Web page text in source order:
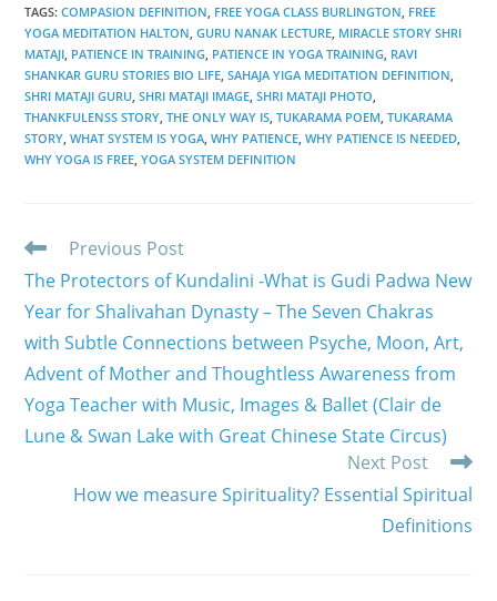
TAGS:COMPASION DEFINITION FREE YOGA CLASS BURLINGTON FREE
YOGA MEDITATION HALTON GURU NANAK LECTURE MIRACLE STORY SHRI
MATAJI PATIENCE IN TRAINING PATIENCE IN YOGA TRAINING RAVI
SHANKAR GURU STORIES BIO LIFE SAHAJA YIGA MEDITATION DEFINITION
SHRI MATAJI GURU SHRI MATAJI IMAGE SHRI MATAJI PHOTO
THANKFULENSS STORY THE ONLY WAY IS TUKARAMA POEM TUKARAMA
STORY WHAT SYSTEM IS YOGA WHY PATIENCE WHY PATIENCE IS NEEDED
WHY YOGA IS FREE YOGA SYSTEM DEFINITION
Read
more
articles
Previous Post
The Protectors of Kundalini -What is Gudi Padwa New
Year for Shalivahan Dynasty – The Seven Chakras
with Subtle Connections between Psyche, Moon, Art,
Advent of Mother and Thoughtless Awareness from
Yoga Teacher with Music, Images & Ballet (Clair de
Lune & Swan Lake with Great Chinese State Circus)
Next Post
How we measure Spirituality? Essential Spiritual
Definitions